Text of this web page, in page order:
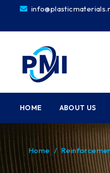
HOME ABOUT US
Home /